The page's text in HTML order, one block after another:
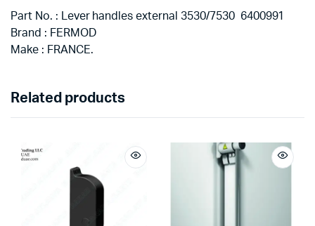
Part No. : Lever handles external 3530/7530 6400991
Brand : FERMOD
Make : FRANCE.
Related products